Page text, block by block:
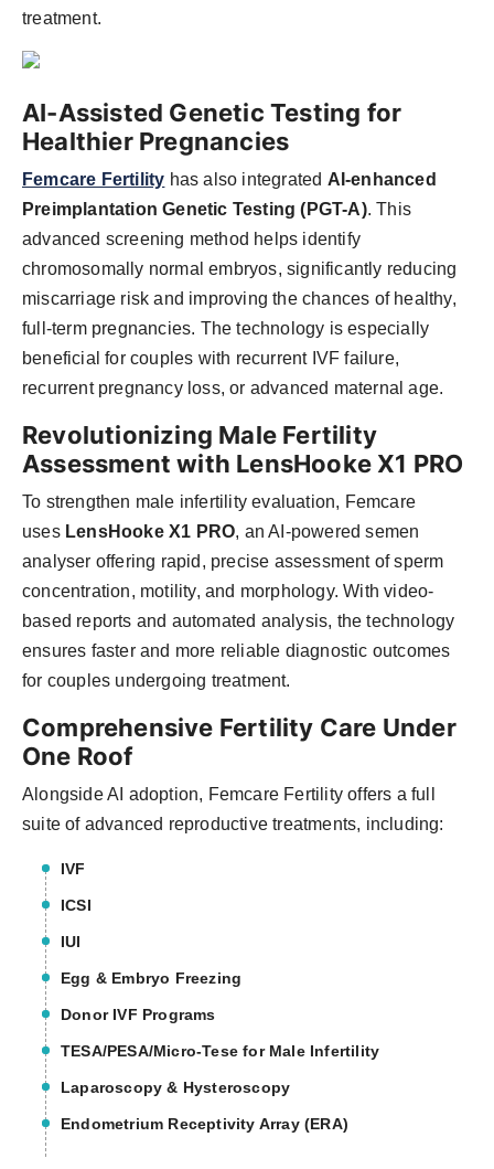
treatment.
AI-Assisted Genetic Testing for
Healthier Pregnancies
Femcare Fertility has also integrated AI-enhanced
Preimplantation Genetic Testing (PGT-A). This
advanced screening method helps identify
chromosomally normal embryos, significantly reducing
miscarriage risk and improving the chances of healthy,
full-term pregnancies. The technology is especially
beneficial for couples with recurrent IVF failure,
recurrent pregnancy loss, or advanced maternal age.
Revolutionizing Male Fertility
Assessment with LensHooke X1 PRO
To strengthen male infertility evaluation, Femcare
uses LensHooke X1 PRO, an AI-powered semen
analyser offering rapid, precise assessment of sperm
concentration, motility, and morphology. With video-
based reports and automated analysis, the technology
ensures faster and more reliable diagnostic outcomes
for couples undergoing treatment.
Comprehensive Fertility Care Under
One Roof
Alongside AI adoption, Femcare Fertility offers a full
suite of advanced reproductive treatments, including:
IVF
ICSI
IUI
Egg & Embryo Freezing
Donor IVF Programs
TESA/PESA/Micro-Tese for Male Infertility
Laparoscopy & Hysteroscopy
Endometrium Receptivity Array (ERA)